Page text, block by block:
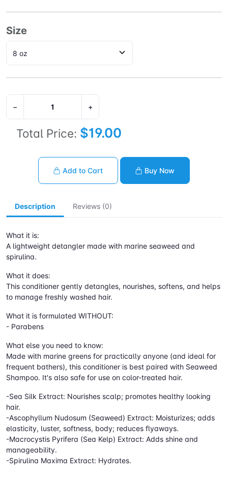
Size
− +
Total Price: $19.00
Add to Cart Buy Now
Description Reviews (0)
What it is:
A lightweight detangler made with marine seaweed and
spirulina.
What it does:
This conditioner gently detangles, nourishes, softens, and helps
to manage freshly washed hair.
What it is formulated WITHOUT:
- Parabens
What else you need to know:
Made with marine greens for practically anyone (and ideal for
frequent bathers), this conditioner is best paired with Seaweed
Shampoo. It's also safe for use on color-treated hair.
-Sea Silk Extract: Nourishes scalp; promotes healthy looking
hair.
-Ascophyllum Nudosum (Seaweed) Extract: Moisturizes; adds
elasticity, luster, softness, body; reduces flyaways.
-Macrocystis Pyrifera (Sea Kelp) Extract: Adds shine and
manageability.
-Spirulina Maxima Extract: Hydrates.